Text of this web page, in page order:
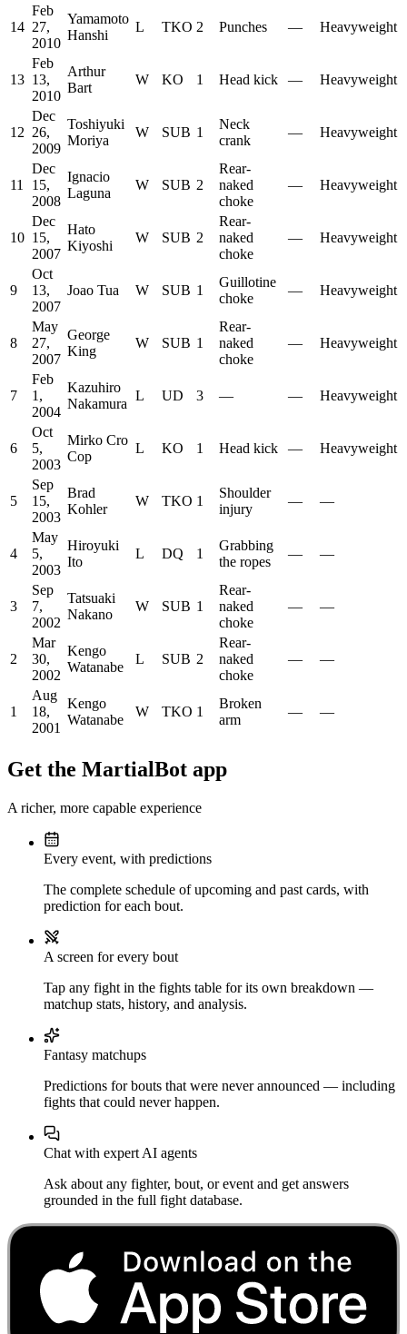
14
Feb
27,
2010
Yamamoto
Hanshi
L TKO 2 Punches — Heavyweight
13
Feb
13,
2010
Arthur
Bart
W KO 1 Head kick — Heavyweight
12
Dec
26,
2009
Toshiyuki
Moriya
W SUB 1
Neck
crank
— Heavyweight
11
Dec
15,
2008
Ignacio
Laguna
W SUB 2
Rear-
naked
choke
— Heavyweight
10
Dec
15,
2007
Hato
Kiyoshi
W SUB 2
Rear-
naked
choke
— Heavyweight
9
Oct
13,
2007
Joao Tua W SUB 1
Guillotine
choke
— Heavyweight
8
May
27,
2007
George
King
W SUB 1
Rear-
naked
choke
— Heavyweight
7
Feb
1,
2004
Kazuhiro
Nakamura
L UD 3 — — Heavyweight
6
Oct
5,
2003
Mirko Cro
Cop
L KO 1 Head kick — Heavyweight
5
Sep
15,
2003
Brad
Kohler
W TKO 1
Shoulder
injury
— —
4
May
5,
2003
Hiroyuki
Ito
L DQ 1
Grabbing
the ropes
— —
3
Sep
7,
2002
Tatsuaki
Nakano
W SUB 1
Rear-
naked
choke
— —
2
Mar
30,
2002
Kengo
Watanabe
L SUB 2
Rear-
naked
choke
— —
1
Aug
18,
2001
Kengo
Watanabe
W TKO 1
Broken
arm
— —
Get the MartialBot app
A richer, more capable experience
Every event, with predictions
The complete schedule of upcoming and past cards, with
prediction for each bout.
A screen for every bout
Tap any fight in the fights table for its own breakdown —
matchup stats, history, and analysis.
Fantasy matchups
Predictions for bouts that were never announced — including
fights that could never happen.
Chat with expert AI agents
Ask about any fighter, bout, or event and get answers
grounded in the full fight database.